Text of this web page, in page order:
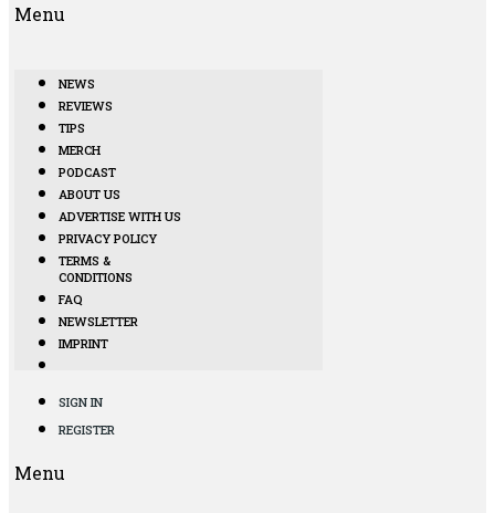
Menu
NEWS
REVIEWS
TIPS
MERCH
PODCAST
ABOUT US
ADVERTISE WITH US
PRIVACY POLICY
TERMS &
CONDITIONS
FAQ
NEWSLETTER
IMPRINT
SIGN IN
REGISTER
Menu